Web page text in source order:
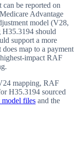
be reported on
Advantage
model (V28,
should
support a more
map to a payment
impact RAF
mapping, RAF
H35.3194 sourced
files and the